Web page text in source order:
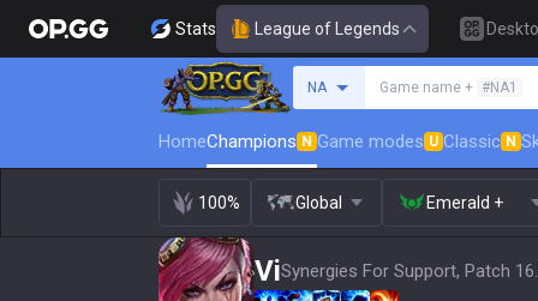
Stats League of Legends
NA Game name + #NA1
HomeChampions N Game modes U Classic N
100% Global Emerald +
ViSynergies For Support, Patch